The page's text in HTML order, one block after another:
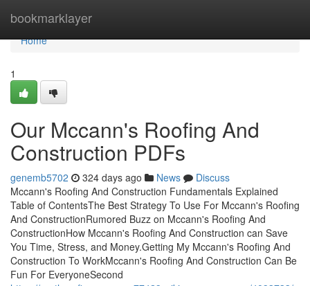
bookmarklayer
Home
Home
1
Our Mccann's Roofing And
Construction PDFs
genemb5702 324 days ago News
Discuss
Mccann's Roofing And Construction Fundamentals Explained
Table of ContentsThe Best Strategy To Use For Mccann's Roofing
And ConstructionRumored Buzz on Mccann's Roofing And
ConstructionHow Mccann's Roofing And Construction can Save
You Time, Stress, and Money.Getting My Mccann's Roofing And
Construction To WorkMccann's Roofing And Construction Can Be
Fun For EveryoneSecond